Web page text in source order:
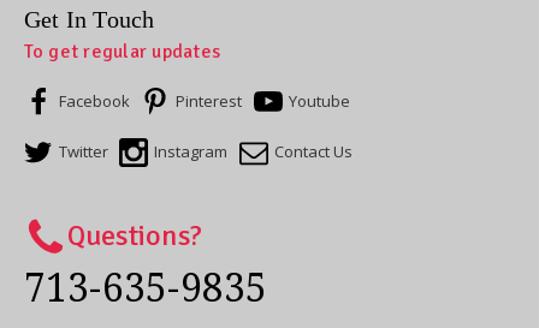
Get In Touch
To get regular updates
Facebook Pinterest Youtube
Twitter Instagram Contact Us
Questions?
713-635-9835